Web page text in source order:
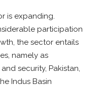
is expanding.
participation
the sector entails
namely as
security, Pakistan,
Indus Basin